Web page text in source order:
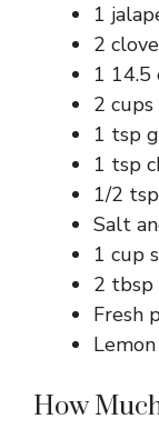
1
2
1 14.5
2
1 tsp
1 tsp
1/2
Salt
1 cup
2 tbsp
Fresh
How